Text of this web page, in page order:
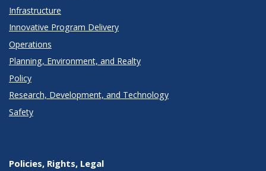
Infrastructure
Innovative Program Delivery
Operations
Planning, Environment, and Realty
Policy
Research, Development, and Technology
Safety
Policies, Rights, Legal